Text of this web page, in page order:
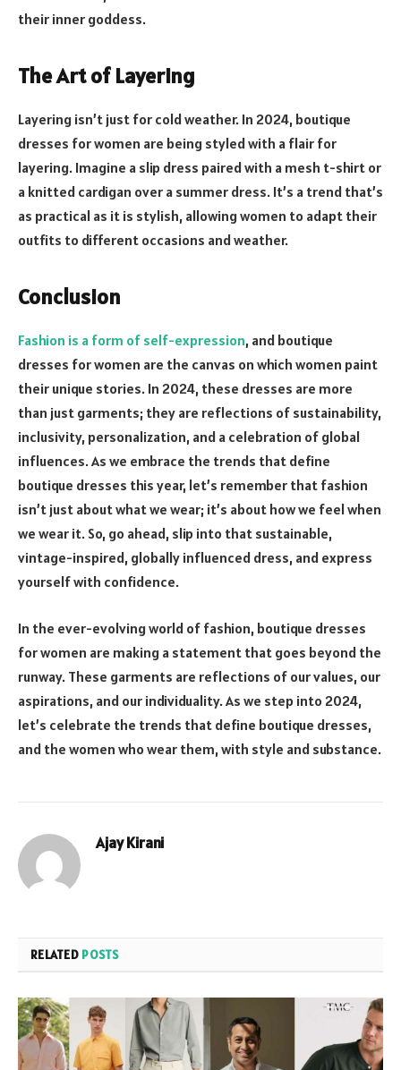
their inner goddess.
The Art of Layering
Layering isn’t just for cold weather. In 2024, boutique
dresses for women are being styled with a flair for
layering. Imagine a slip dress paired with a mesh t-shirt or
a knitted cardigan over a summer dress. It’s a trend that’s
as practical as it is stylish, allowing women to adapt their
outfits to different occasions and weather.
Conclusion
Fashion is a form of self-expression, and boutique
dresses for women are the canvas on which women paint
their unique stories. In 2024, these dresses are more
than just garments; they are reflections of sustainability,
inclusivity, personalization, and a celebration of global
influences. As we embrace the trends that define
boutique dresses this year, let’s remember that fashion
isn’t just about what we wear; it’s about how we feel when
we wear it. So, go ahead, slip into that sustainable,
vintage-inspired, globally influenced dress, and express
yourself with confidence.
In the ever-evolving world of fashion, boutique dresses
for women are making a statement that goes beyond the
runway. These garments are reflections of our values, our
aspirations, and our individuality. As we step into 2024,
let’s celebrate the trends that define boutique dresses,
and the women who wear them, with style and substance.
Ajay Kirani
RELATED POSTS